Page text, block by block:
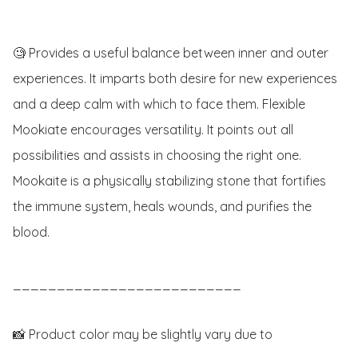
🧐 Provides a useful balance between inner and outer
experiences. It imparts both desire for new experiences
and a deep calm with which to face them. Flexible
Mookiate encourages versatility. It points out all
possibilities and assists in choosing the right one.
Mookaite is a physically stabilizing stone that fortifies
the immune system, heals wounds, and purifies the
blood.
📸 Product color may be slightly vary due to